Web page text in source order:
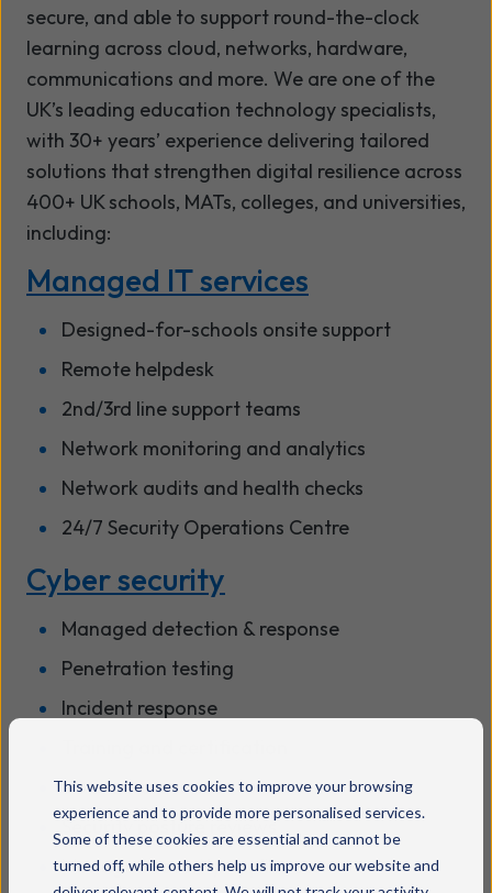
This website uses cookies to improve your browsing
experience and to provide more personalised services.
Some of these cookies are essential and cannot be
turned off, while others help us improve our website and
secure, and able to support round-the-clock
learning across cloud, networks, hardware,
communications and more. We are one of the
UK’s leading education technology specialists,
with 30+ years’ experience delivering tailored
solutions that strengthen digital resilience across
400+ UK schools, MATs, colleges, and universities,
including:
Managed IT services
Designed-for-schools onsite support
Remote helpdesk
2nd/3rd line support teams
Network monitoring and analytics
Network audits and health checks
24/7 Security Operations Centre
Cyber security
Managed detection & response
Penetration testing
Incident response
SOC-as-a-service
Security posture reviews
Managed security appliances